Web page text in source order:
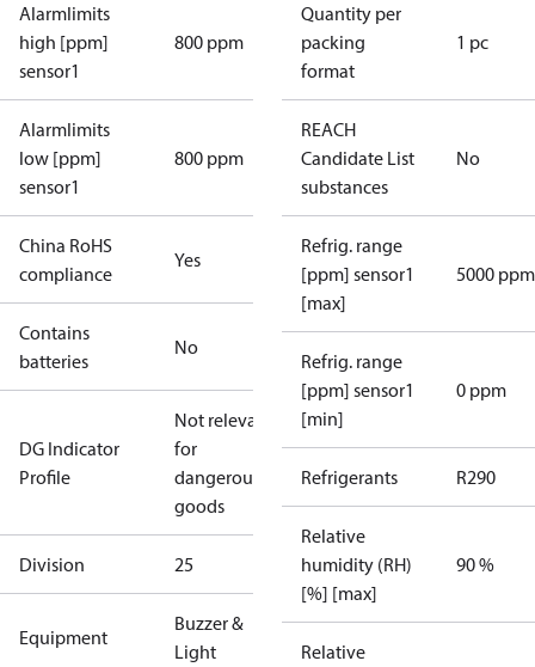
Alarmlimits
high [ppm]
sensor1
800 ppm
Alarmlimits
low [ppm]
sensor1
800 ppm
China RoHS
compliance
Yes
Contains
batteries
No
DG Indicator
Profile
Not relevant
for
dangerous
goods
Division 25
Equipment
Buzzer &
Light
Quantity per
packing
format
1 pc
REACH
Candidate List
substances
No
Refrig. range
[ppm] sensor1
[max]
5000 ppm
Refrig. range
[ppm] sensor1
[min]
0 ppm
Refrigerants R290
Relative
humidity (RH)
[%] [max]
90 %
Relative